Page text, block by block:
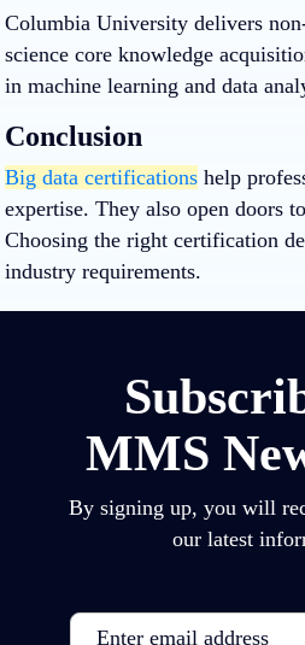
Columbia University delivers
science core knowledge
in machine learning and data
Conclusion
Big data certifications help
expertise. They also open doors
Choosing the right certification
industry requirements.
MMS
By signing up, you will
our latest
Email